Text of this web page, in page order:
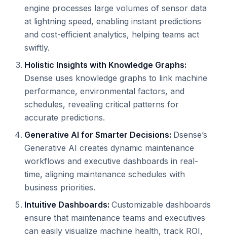
engine processes large volumes of sensor data
at lightning speed, enabling instant predictions
and cost-efficient analytics, helping teams act
swiftly.
Holistic Insights with Knowledge Graphs:
Dsense uses knowledge graphs to link machine
performance, environmental factors, and
schedules, revealing critical patterns for
accurate predictions.
Generative AI for Smarter Decisions: Dsense’s
Generative AI creates dynamic maintenance
workflows and executive dashboards in real-
time, aligning maintenance schedules with
business priorities.
Intuitive Dashboards: Customizable dashboards
ensure that maintenance teams and executives
can easily visualize machine health, track ROI,